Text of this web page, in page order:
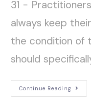
31 -
always keep
the condition of
should
Continue Reading